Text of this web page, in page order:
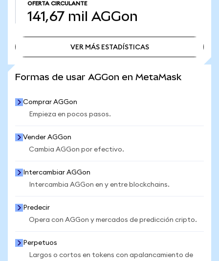
OFERTA CIRCULANTE
141,67 mil AGGon
VER MÁS ESTADÍSTICAS
Formas de usar AGGon en MetaMask
Comprar AGGon
Empieza en pocos pasos.
Vender AGGon
Cambia AGGon por efectivo.
Intercambiar AGGon
Intercambia AGGon en y entre blockchains.
Predecir
Opera con AGGon y mercados de predicción cripto.
Perpetuos
Largos o cortos en tokens con apalancamiento de